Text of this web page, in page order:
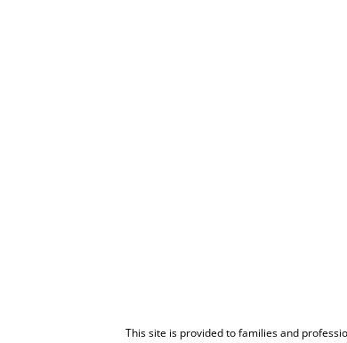
This site is provided to families and